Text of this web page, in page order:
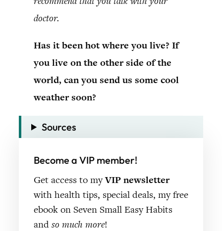
doctor.
Has it been hot where you live? If
you live on the other side of the
world, can you send us some cool
weather soon?
Sources
Become a VIP member!
Get access to myVIP newsletter
with health tips, special deals, my free
ebook on Seven Small Easy Habits
and so much more!